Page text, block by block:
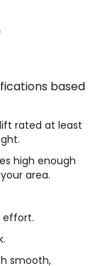
based
rated at least
high enough
area.
effort.
smooth,